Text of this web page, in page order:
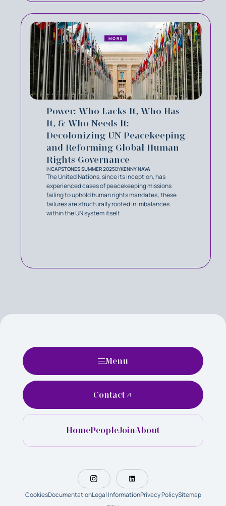
Power: Who Lacks It, Who Has
It, & Who Needs It:
Decolonizing UN Peacekeeping
and Reforming Global Human
Rights Governance
INCAPSTONES SUMMER 2025BYKENNY NAVA
The United Nations, since its inception, has
experienced cases of peacekeeping missions
failing to uphold human rights mandates; these
failures are structurally rooted in imbalances
within the UN system itself.
MORE
Menu
HomePeopleJoinAbout
Contact
CookiesDocumentationLegal InformationPrivacy PolicySitemap